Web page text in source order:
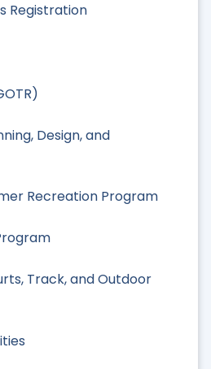
Registration
Design, and
Recreation Program
Track, and Outdoor